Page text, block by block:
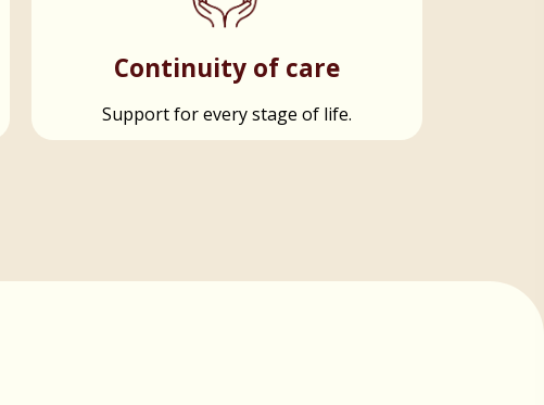
Continuity of care
Support for every stage of life.